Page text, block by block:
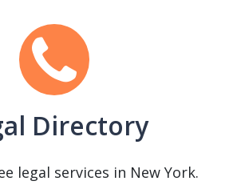
Directory
legal services in New York.